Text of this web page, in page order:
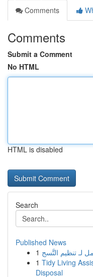
Comments
Comments
Submit a Comment
No HTML
HTML is disabled
Search
Published News
1
1 Tidy Living
Disposal